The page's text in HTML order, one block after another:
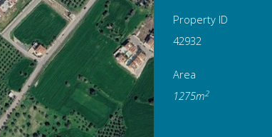
Property ID
42932
Area
1275m2